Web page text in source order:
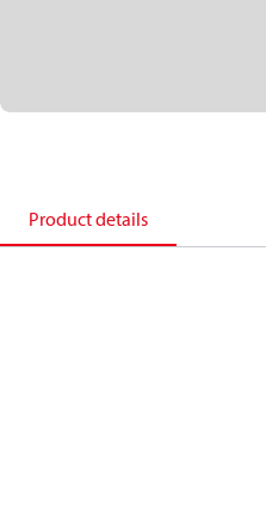
Product details